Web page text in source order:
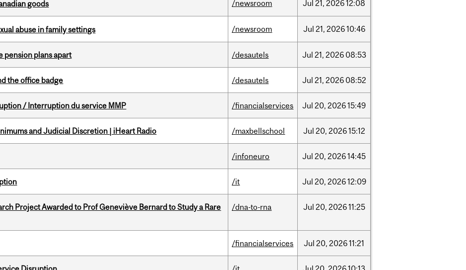
goods /newsroom Jul 21, 202612:08
abuse in family settings /newsroom Jul 21, 202610:46
pension plans apart /desautels Jul 21, 2026 08:53
the office badge /desautels Jul 21, 2026 08:52
/ Interruption du service MMP /financialservices Jul 20, 202615:49
and Judicial Discretion | iHeart Radio /maxbellschool Jul 20, 202615:12
/infoneuro Jul 20, 202614:45
/it Jul 20, 202612:09
Project Awarded to Prof Geneviève Bernard to Study a Rare
/dna-to-rna Jul 20, 202611:25
/financialservices Jul 20, 202611:21